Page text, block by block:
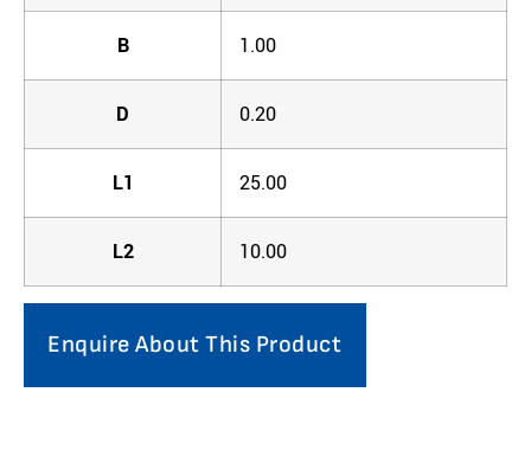
B 1.00
D 0.20
L1 25.00
L2 10.00
Enquire About This Product